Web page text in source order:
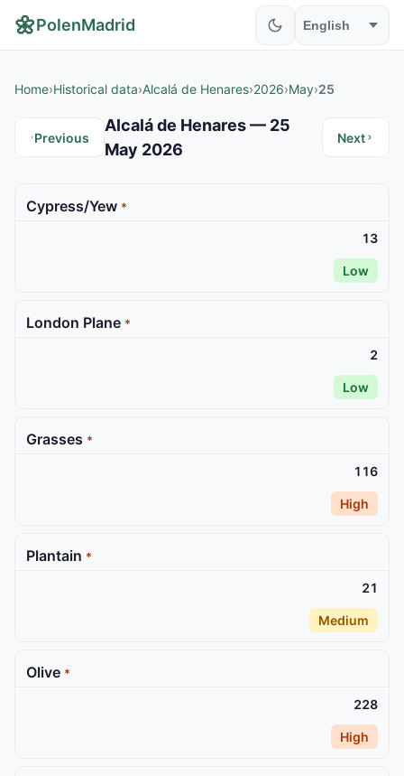
🌼PolenMadrid
Home›Historical data›Alcalá de Henares›2026›May›25
Previous
Alcalá de Henares — 25
May 2026
Next
Cypress/Yew *
13
Low
London Plane *
2
Low
Grasses *
116
High
Plantain *
21
Medium
Olive *
228
High